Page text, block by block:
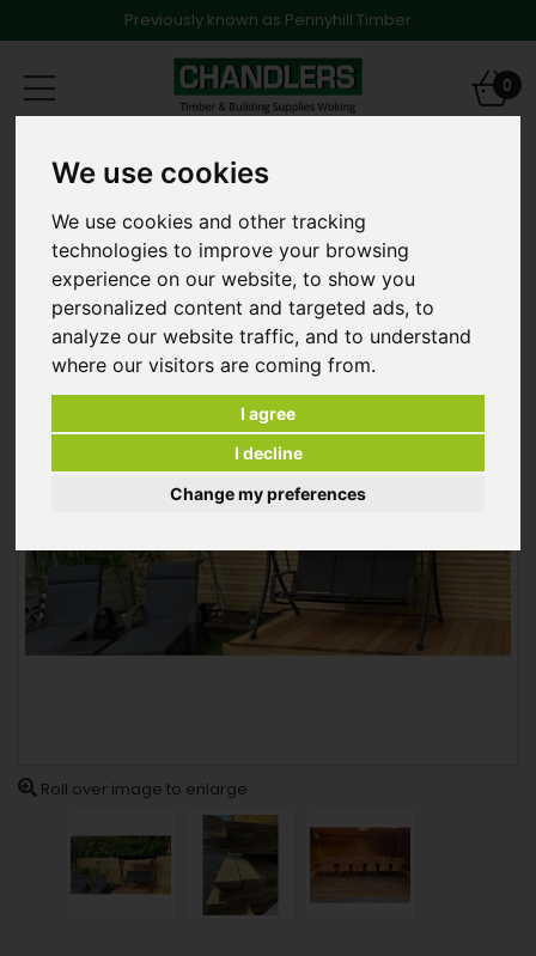
We use cookies
We use cookies and other tracking
technologies to improve your browsing
experience on our website, to show you
personalized content and targeted ads, to
analyze our website traffic, and to understand
where our visitors are coming from.
I agree
I decline
Change my preferences
Previously known as Pennyhill Timber
Toggle
navigation
0
Landscape Screening Battens
20mm x 69mm Planed Smooth and Treated eased
edged Landscape Battens 4.2m long
Roll over image to enlarge